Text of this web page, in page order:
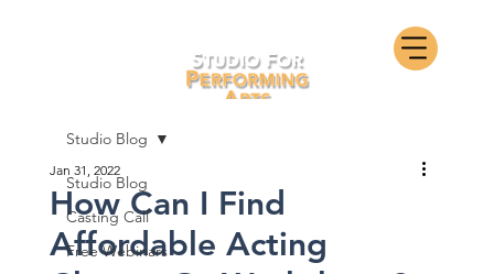
Studio Blog
Casting Call
Free Webinars
Studio Blog
How Can I Find
Affordable Acting
Jan 31, 2022